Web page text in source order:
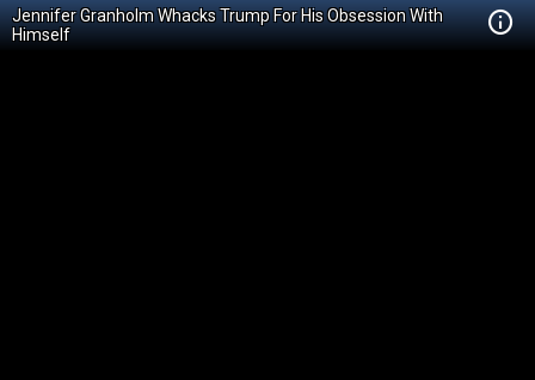
Jennifer Granholm Whacks Trump For His Obsession With
Himself